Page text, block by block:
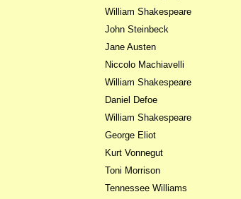
William Shakespeare
John Steinbeck
Jane Austen
Niccolo Machiavelli
William Shakespeare
Daniel Defoe
William Shakespeare
George Eliot
Kurt Vonnegut
Toni Morrison
Tennessee Williams